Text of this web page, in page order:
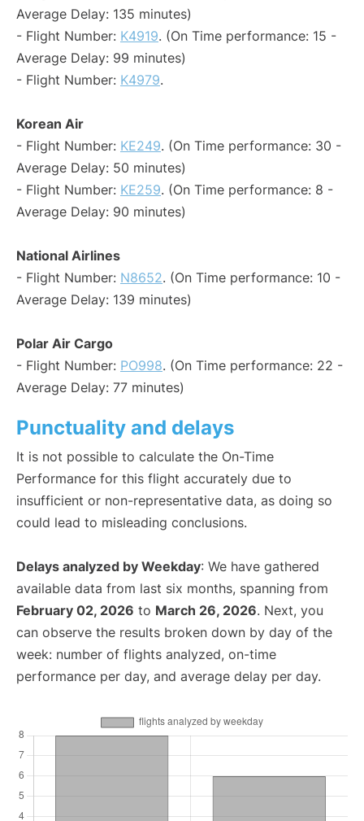
Average Delay: 135 minutes)
- Flight Number: K4919. (On Time performance: 15 -
Average Delay: 99 minutes)
- Flight Number: K4979.
Korean Air
- Flight Number: KE249. (On Time performance: 30 -
Average Delay: 50 minutes)
- Flight Number: KE259. (On Time performance: 8 -
Average Delay: 90 minutes)
National Airlines
- Flight Number: N8652. (On Time performance: 10 -
Average Delay: 139 minutes)
Polar Air Cargo
- Flight Number: PO998. (On Time performance: 22 -
Average Delay: 77 minutes)
Punctuality and delays
It is not possible to calculate the On-Time
Performance for this flight accurately due to
insufficient or non-representative data, as doing so
could lead to misleading conclusions.
Delays analyzed by Weekday: We have gathered
available data from last six months, spanning from
February 02, 2026 to March 26, 2026. Next, you
can observe the results broken down by day of the
week: number of flights analyzed, on-time
performance per day, and average delay per day.